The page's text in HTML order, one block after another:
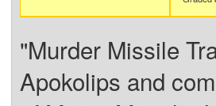
"Murder Missile
Apokolips and